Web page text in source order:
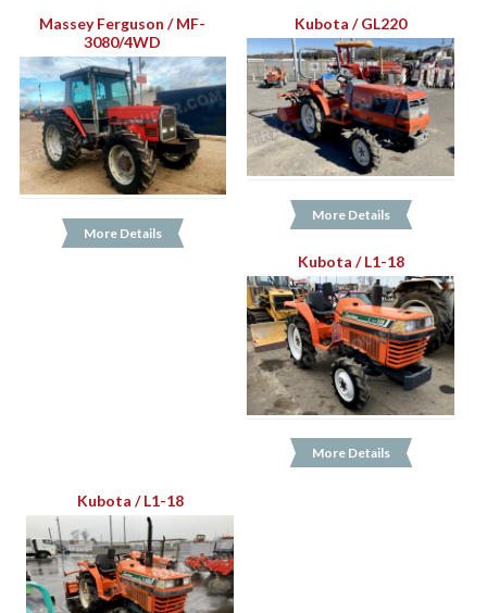
Massey Ferguson / MF-
3080/4WD
More Details
Kubota / GL220
More Details
Kubota / L1-18
More Details
Kubota / L1-18